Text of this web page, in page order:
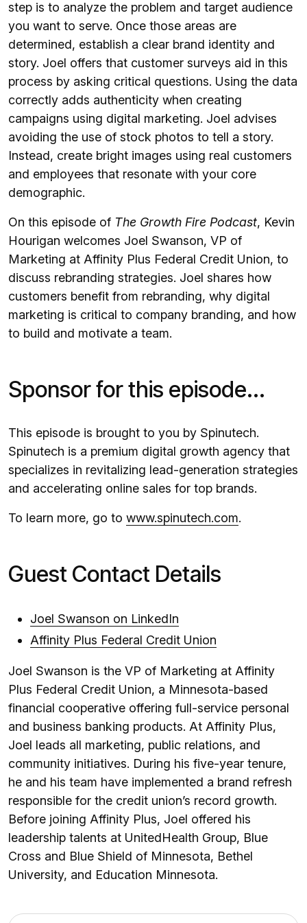
step is to analyze the problem and target audience
you want to serve. Once those areas are
determined, establish a clear brand identity and
story. Joel offers that customer surveys aid in this
process by asking critical questions. Using the data
correctly adds authenticity when creating
campaigns using digital marketing. Joel advises
avoiding the use of stock photos to tell a story.
Instead, create bright images using real customers
and employees that resonate with your core
demographic.
On this episode of The Growth Fire Podcast, Kevin
Hourigan welcomes Joel Swanson, VP of
Marketing at Affinity Plus Federal Credit Union, to
discuss rebranding strategies. Joel shares how
customers benefit from rebranding, why digital
marketing is critical to company branding, and how
to build and motivate a team.
Sponsor for this episode...
This episode is brought to you by Spinutech.
Spinutech is a premium digital growth agency that
specializes in revitalizing lead-generation strategies
and accelerating online sales for top brands.
To learn more, go to www.spinutech.com.
Guest Contact Details
Joel Swanson on LinkedIn
Affinity Plus Federal Credit Union
Joel Swanson is the VP of Marketing at Affinity
Plus Federal Credit Union, a Minnesota-based
financial cooperative offering full-service personal
and business banking products. At Affinity Plus,
Joel leads all marketing, public relations, and
community initiatives. During his five-year tenure,
he and his team have implemented a brand refresh
responsible for the credit union’s record growth.
Before joining Affinity Plus, Joel offered his
leadership talents at UnitedHealth Group, Blue
Cross and Blue Shield of Minnesota, Bethel
University, and Education Minnesota.